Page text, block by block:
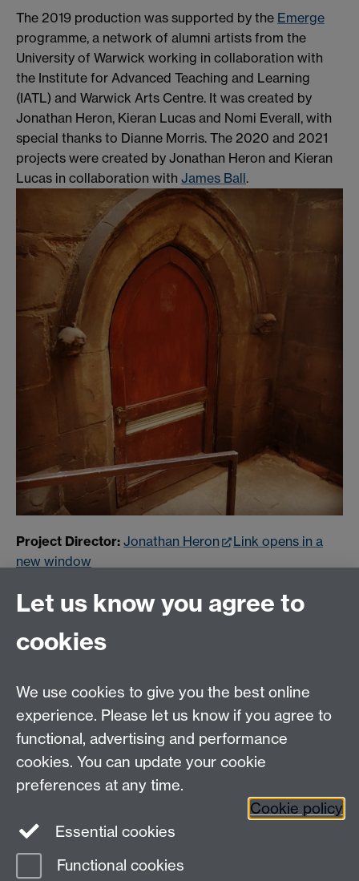
The 2019 production was supported by the Emerge
programme, a network of alumni artists from the
University of Warwick working in collaboration with
the Institute for Advanced Teaching and Learning
(IATL) and Warwick Arts Centre. It was created by
Jonathan Heron, Kieran Lucas and Nomi Everall, with
special thanks to Dianne Morris. The 2020 and 2021
projects were created by Jonathan Heron and Kieran
Lucas in collaboration with James Ball.
Project Director: Jonathan Heron
Link opens in a
new window
Sound Designer:
Link opens in a new
window
Project Instagram:
Contact us
Join our mailing list
Let us know you agree to
cookies
We use cookies to give you the best online
experience. Please let us know if you agree to
functional, advertising and performance
cookies. You can update your cookie
preferences at any time.
Cookie policy
Essential cookies
Functional cookies